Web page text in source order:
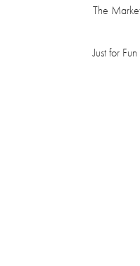
The
Just for Fun